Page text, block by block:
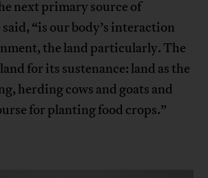
next primary source of
“is our body’s interaction
the land particularly. The
for its sustenance: land as the
herding cows and goats and
for planting food crops.”